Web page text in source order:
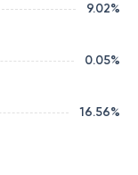
9.02%
0.05%
16.56%